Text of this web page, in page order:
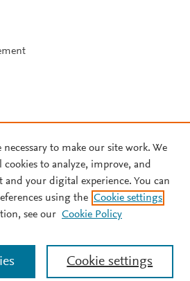
necessary to make our site work. We
to analyze, improve, and
and your digital experience. You can
using the Cookie settings
see our Cookie Policy
Cookie settings